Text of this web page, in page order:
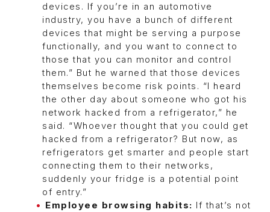
devices. If you’re in an automotive
industry, you have a bunch of different
devices that might be serving a purpose
functionally, and you want to connect to
those that you can monitor and control
them.” But he warned that those devices
themselves become risk points. “I heard
the other day about someone who got his
network hacked from a refrigerator,” he
said. “Whoever thought that you could get
hacked from a refrigerator? But now, as
refrigerators get smarter and people start
connecting them to their networks,
suddenly your fridge is a potential point
of entry.”
Employee browsing habits: If that’s not